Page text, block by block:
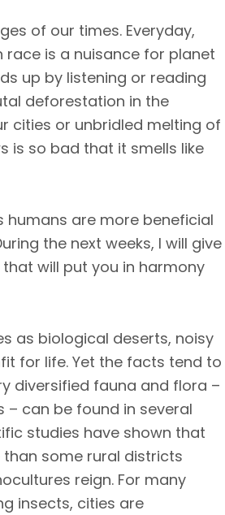
of our times. Everyday,
is a nuisance for planet
up by listening or reading
deforestation in the
cities or unbridled melting of
is so bad that it smells like
humans are more beneficial
the next weeks, I will give
will put you in harmony
as biological deserts, noisy
for life. Yet the facts tend to
diversified fauna and flora –
– can be found in several
studies have shown that
some rural districts
reign. For many
insects, cities are